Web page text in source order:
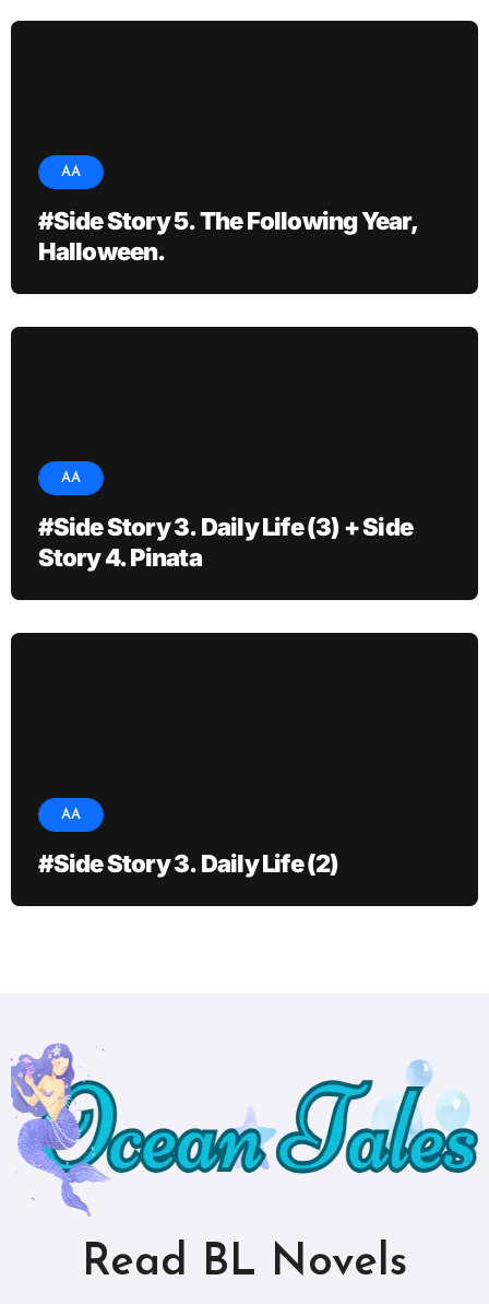
AA
#Side Story 5. The Following Year,
Halloween.
AA
#Side Story 3. Daily Life (3) + Side
Story 4. Pinata
AA
#Side Story 3. Daily Life (2)
Read BL Novels